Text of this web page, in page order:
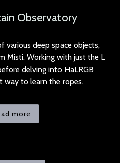
Observatory
deep space objects,
Misti. Working with just the L
delving into HaLRGB
way to learn the ropes.
more